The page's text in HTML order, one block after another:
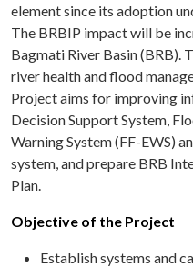
element since its adoption
The BRBIP impact will be
Bagmati River Basin (BRB).
river health and flood
Project aims for improving
Decision Support System,
Warning System (FF-EWS)
system, and prepare BRB
Plan.
Objective of the Project
Establish systems and